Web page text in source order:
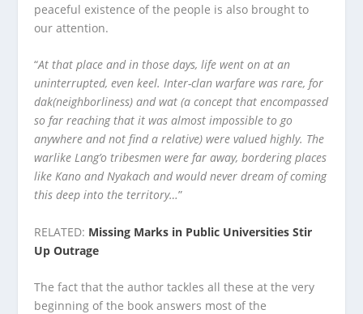
peaceful existence of the people is also brought to
our attention.
“At that place and in those days, life went on at an
uninterrupted, even keel. Inter-clan warfare was rare, for
dak(neighborliness) and wat (a concept that encompassed
so far reaching that it was almost impossible to go
anywhere and not find a relative) were valued highly. The
warlike Lang’o tribesmen were far away, bordering places
like Kano and Nyakach and would never dream of coming
this deep into the territory…”
RELATED: Missing Marks in Public Universities Stir
Up Outrage
The fact that the author tackles all these at the very
beginning of the book answers most of the